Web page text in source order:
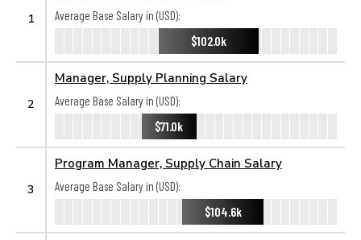
1
Average Base Salary in (USD):
$102.0k
2
Manager, Supply Planning Salary
Average Base Salary in (USD):
$71.0k
3
Program Manager, Supply Chain Salary
Average Base Salary in (USD):
$104.6k